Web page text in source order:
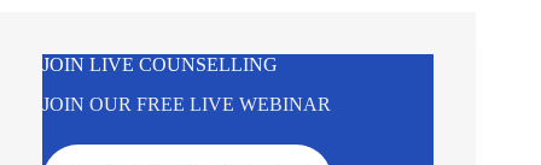
JOIN LIVE COUNSELLING
JOIN OUR FREE LIVE WEBINAR